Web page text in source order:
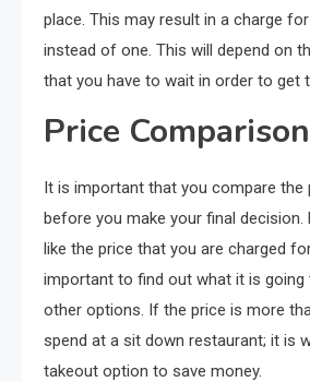
place. This may result in a charge
instead of one. This will depend on
that you have to wait in order to get
Price Comparison
It is important that you compare the
before you make your final decision.
like the price that you are charged
important to find out what it is
other options. If the price is more
spend at a sit down restaurant; it is
takeout option to save money.